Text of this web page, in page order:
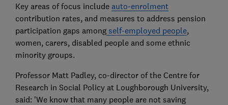
Key areas of focus include auto-enrolment
contribution rates, and measures to address pension
participation gaps amongself-employed people,
women, carers, disabled people and some ethnic
minority groups.
Professor Matt Padley, co-director of the Centre for
Research in Social Policy at Loughborough University,
said: 'We know that many people are not saving